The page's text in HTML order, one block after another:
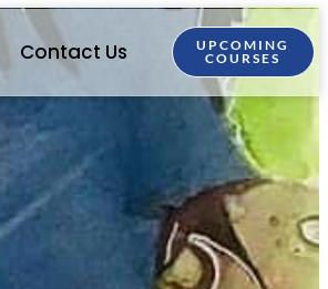
Contact Us
UPCOMING
COURSES